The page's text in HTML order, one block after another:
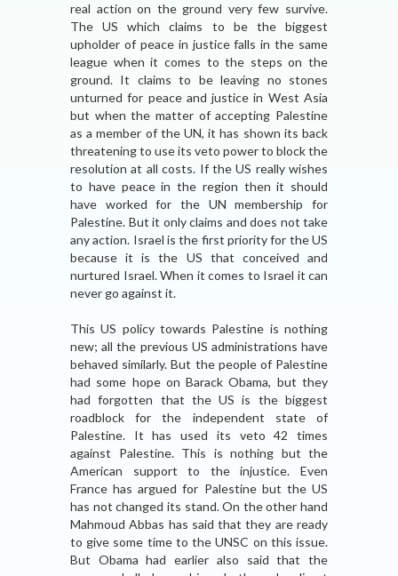
real action on the ground very few survive.
The US which claims to be the biggest
upholder of peace in justice falls in the same
league when it comes to the steps on the
ground. It claims to be leaving no stones
unturned for peace and justice in West Asia
but when the matter of accepting Palestine
as a member of the UN, it has shown its back
threatening to use its veto power to block the
resolution at all costs. If the US really wishes
to have peace in the region then it should
have worked for the UN membership for
Palestine. But it only claims and does not take
any action. Israel is the first priority for the US
because it is the US that conceived and
nurtured Israel. When it comes to Israel it can
never go against it.
This US policy towards Palestine is nothing
new; all the previous US administrations have
behaved similarly. But the people of Palestine
had some hope on Barack Obama, but they
had forgotten that the US is the biggest
roadblock for the independent state of
Palestine. It has used its veto 42 times
against Palestine. This is nothing but the
American support to the injustice. Even
France has argued for Palestine but the US
has not changed its stand. On the other hand
Mahmoud Abbas has said that they are ready
to give some time to the UNSC on this issue.
But Obama had earlier also said that the